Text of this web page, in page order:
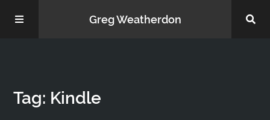
Greg Weatherdon
Tag: Kindle